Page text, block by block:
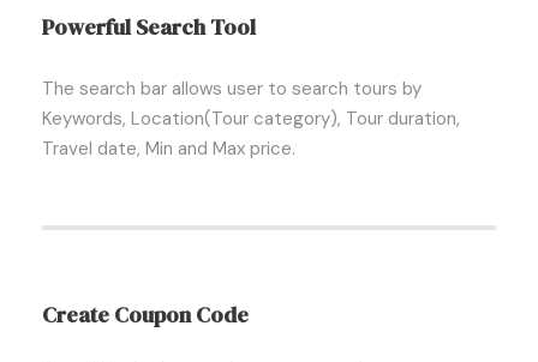
Powerful Search Tool
The search bar allows user to search tours by
Keywords, Location(Tour category), Tour duration,
Travel date, Min and Max price.
Create Coupon Code